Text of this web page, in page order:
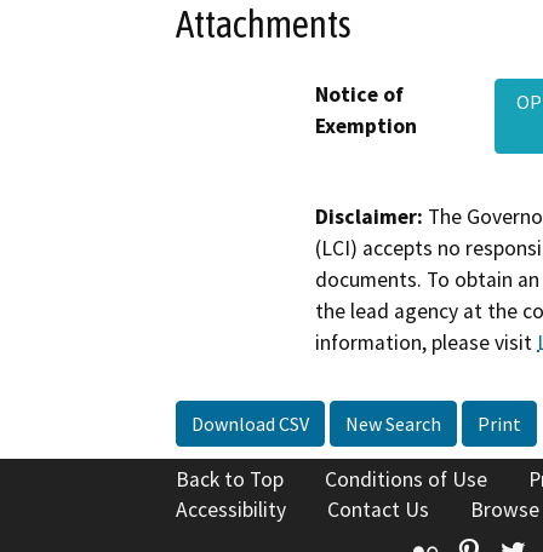
Attachments
Notice of
Exemption
Disclaimer: The
(LCI) accepts no
documents. To obtain
the lead agency at the
information, please visit
Download CSV New Search Print
Back to Top Conditions of Use
Accessibility
Contact Us